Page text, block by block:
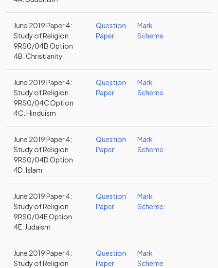
June 2019 Paper 4:
Study of Religion
9RS0/04B Option
4B: Christianity
Question
Paper
Mark
Scheme
June 2019 Paper 4:
Study of Religion
9RS0/04C Option
4C: Hinduism
Question
Paper
Mark
Scheme
June 2019 Paper 4:
Study of Religion
9RS0/04D Option
4D: Islam
Question
Paper
Mark
Scheme
June 2019 Paper 4:
Study of Religion
9RS0/04E Option
4E: Judaism
Question
Paper
Mark
Scheme
June 2019 Paper 4:
Study of Religion
Question
Paper
Mark
Scheme